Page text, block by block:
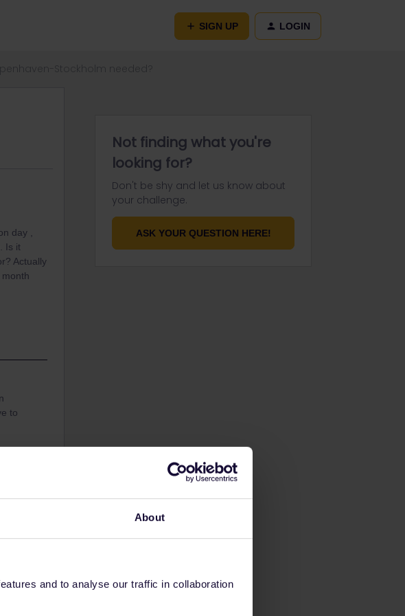
About
and to analyse our traffic in collaboration
SIGN UP LOGIN
day ,
Is it
Actually
to
first
Not finding what you're
looking for?
Don't be shy and let us know about
your challenge.
ASK YOUR QUESTION HERE!